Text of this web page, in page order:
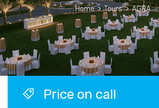
Home > Tours > AGRA
Price on call